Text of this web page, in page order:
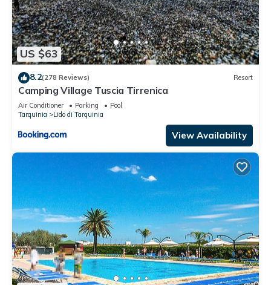
US $63
8.2(278 Reviews) Resort
Camping Village Tuscia Tirrenica
Air Conditioner Parking
Pool
Tarquinia
Lido di Tarquinia
View Availability